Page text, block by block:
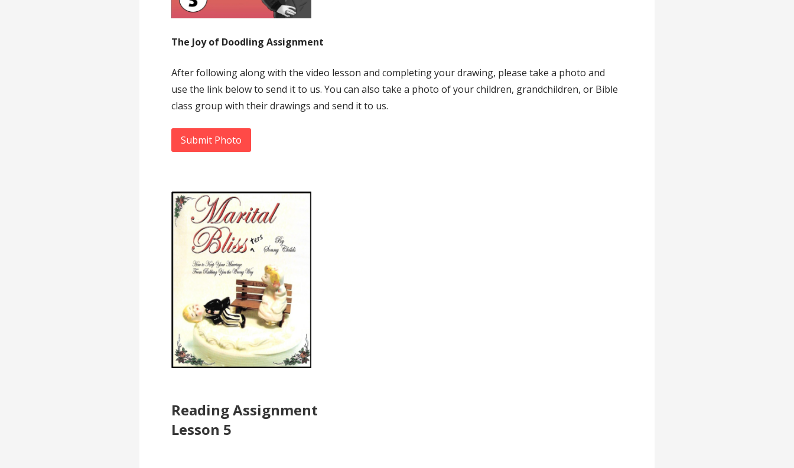
The Joy of Doodling Assignment
After following along with the video lesson and completing your drawing, please take a photo and
use the link below to send it to us. You can also take a photo of your children, grandchildren, or Bible
class group with their drawings and send it to us.
Submit Photo
Reading Assignment
Lesson 5